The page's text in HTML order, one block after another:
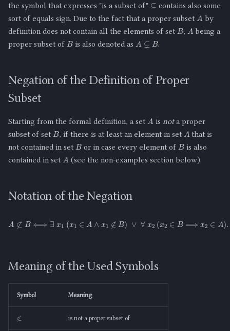
the symbol that expresses "is a subset of"
contains also some
sort of equals sign. Due to the fact that a proper subset
A by
definition does not contain all the elements of set
B
, A being a
proper subset of
B
is also denoted as A .
Negation of the Definition of Proper
Subset
Starting from the formal definition, a set A is nota proper
subset of set
B
, if there is at least an element in set A that is
not contained in set
B
or in case every element of
B
is also
contained in set
A (see the non-examples section below).
Notation of the Negation
A ⊄B⟺∃x (x 1∈ A ∧x 1∉ B)∨ ∀ x 2(x 2 B⟹x 2∈
Meaning of the Used Symbols
Symbol Meaning
⊄ is not a proper subset of